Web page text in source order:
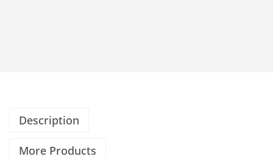
Description
More Products